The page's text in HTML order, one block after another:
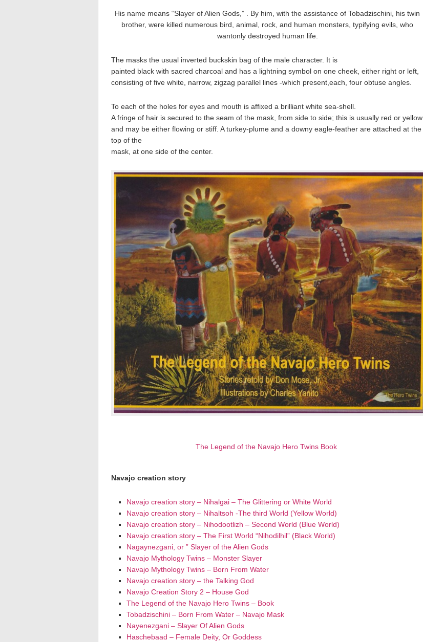
His name means “Slayer of Alien Gods,” . By him, with the assistance of Tobadzischini, his twin
brother, were killed numerous bird, animal, rock, and human monsters, typifying evils, who
wantonly destroyed human life.
The masks the usual inverted buckskin bag of the male character. It is
painted black with sacred charcoal and has a lightning symbol on one cheek, either right or left,
consisting of five white, narrow, zigzag parallel lines -which present,each, four obtuse angles.
To each of the holes for eyes and mouth is affixed a brilliant white sea-shell.
A fringe of hair is secured to the seam of the mask, from side to side; this is usually red or yellow
and may be either flowing or stiff. A turkey-plume and a downy eagle-feather are attached at the
top of the
mask, at one side of the center.
The Legend of the Navajo Hero Twins Book
Navajo creation story
Navajo creation story – Nihalgai – The Glittering or White World
Navajo creation story – Nihaltsoh -The third World (Yellow World)
Navajo creation story – Nihodootlizh – Second World (Blue World)
Navajo creation story – The First World “Nihodilhil” (Black World)
Nagaynezgani, or ” Slayer of the Alien Gods
Navajo Mythology Twins – Monster Slayer
Navajo Mythology Twins – Born From Water
Navajo creation story – the Talking God
Navajo Creation Story 2 – House God
The Legend of the Navajo Hero Twins – Book
Tobadzischini – Born From Water – Navajo Mask
Nayenezgani – Slayer Of Alien Gods
Haschebaad – Female Deity, Or Goddess